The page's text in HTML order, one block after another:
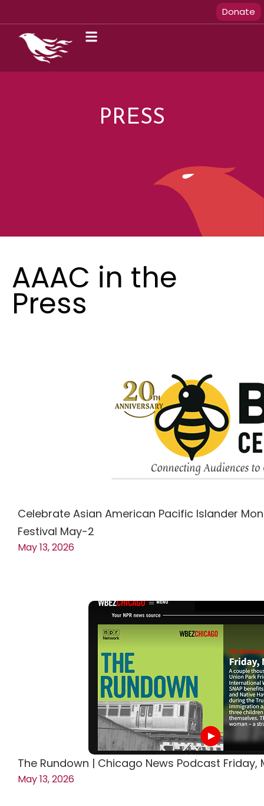
Donate
PRESS
AAAC in the
Press
Celebrate Asian American Pacific Islander
Festival May-2
May 13, 2026
The Rundown | Chicago News Podcast Friday,
May 13, 2026